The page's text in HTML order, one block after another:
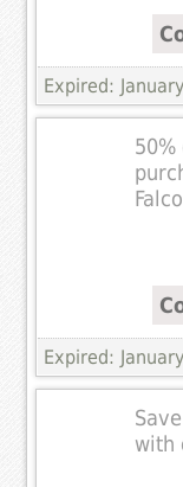
Expired:
Expired:
with